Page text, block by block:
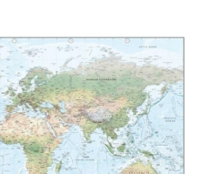
showing physical features
terrain detail with the use
and hill shading. It includes